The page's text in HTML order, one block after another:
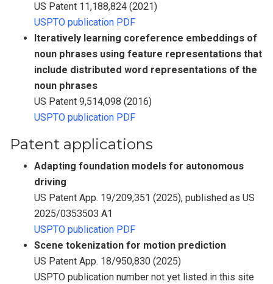
US Patent 11,188,824 (2021)
USPTO publication PDF
Iteratively learning coreference embeddings of
noun phrases using feature representations that
include distributed word representations of the
noun phrases
US Patent 9,514,098 (2016)
USPTO publication PDF
Patent applications
Adapting foundation models for autonomous
driving
US Patent App. 19/209,351 (2025), published as US
2025/0353503 A1
USPTO publication PDF
Scene tokenization for motion prediction
US Patent App. 18/950,830 (2025)
USPTO publication number not yet listed in this site